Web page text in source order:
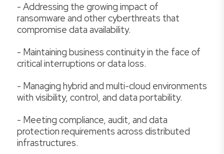
- Addressing the growing impact of
ransomware and other cyberthreats that
compromise data availability.
- Maintaining business continuity in the face of
critical interruptions or data loss.
- Managing hybrid and multi-cloud environments
with visibility, control, and data portability.
- Meeting compliance, audit, and data
protection requirements across distributed
infrastructures.